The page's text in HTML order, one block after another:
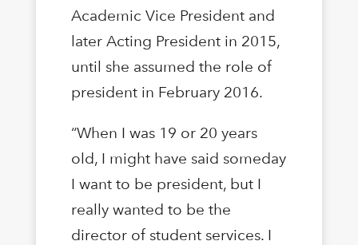
Academic Vice President and
later Acting President in 2015,
until she assumed the role of
president in February 2016.
“When I was 19 or 20 years
old, I might have said someday
I want to be president, but I
really wanted to be the
director of student services. I